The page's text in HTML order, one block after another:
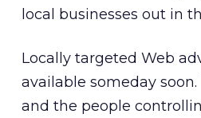
local businesses out in
Locally targeted Web
available someday
and the people